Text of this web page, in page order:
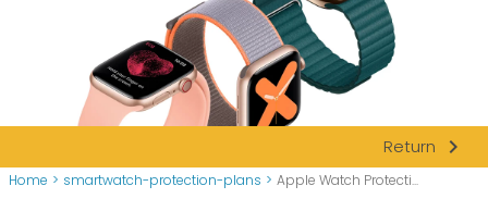
Return navigate_next
Home > smartwatch-protection-plans > Apple Watch Protecti...